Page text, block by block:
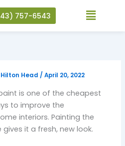
757-6543
Head /April 20, 2022
is one of the cheapest
to improve the
interiors. Painting the
it a fresh, new look.